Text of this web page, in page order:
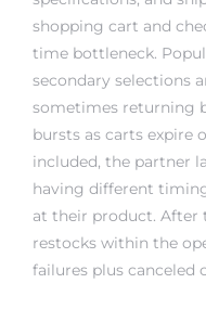
shopping cart and
time bottleneck.
secondary selections
sometimes returning
bursts as carts expire
included, the partner
having different
at their product.
restocks within the
failures plus